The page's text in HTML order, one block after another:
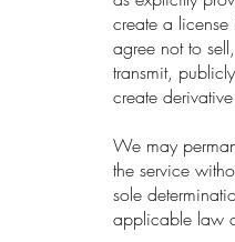
create a license
agree not to
transmit,
create
We may
the service
sole
applicable law